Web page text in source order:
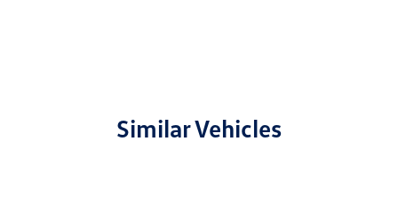
Similar Vehicles